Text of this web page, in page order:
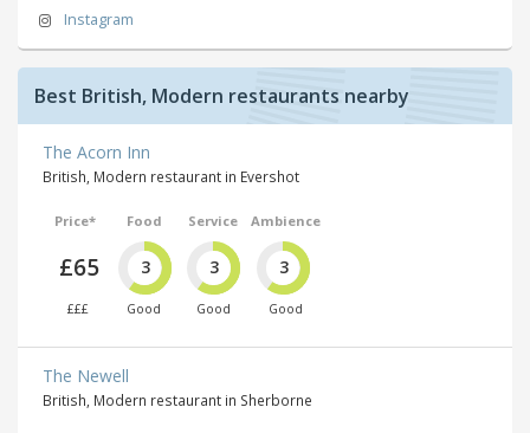
Instagram
Best British, Modern restaurants nearby
The Acorn Inn
British, Modern restaurant in Evershot
Price*
£65
£££
Food
3
Good
Service
3
Good
Ambience
3
Good
The Newell
British, Modern restaurant in Sherborne